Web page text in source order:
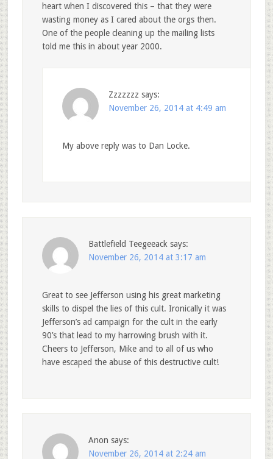
heart when I discovered this – that they were
wasting money as I cared about the orgs then.
One of the people cleaning up the mailing lists
told me this in about year 2000.
Zzzzzzz says:
November 26, 2014 at 4:49 am
My above reply was to Dan Locke.
Battlefield Teegeeack says:
November 26, 2014 at 3:17 am
Great to see Jefferson using his great marketing
skills to dispel the lies of this cult. Ironically it was
Jefferson’s ad campaign for the cult in the early
90’s that lead to my harrowing brush with it.
Cheers to Jefferson, Mike and to all of us who
have escaped the abuse of this destructive cult!
Anon says:
November 26, 2014 at 2:24 am